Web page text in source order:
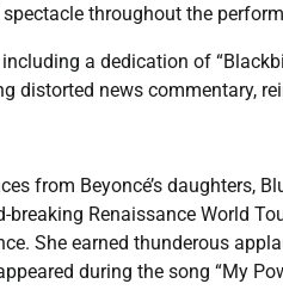
throughout the
a dedication of
distorted news commentary,
from Beyoncé’s daughters,
Renaissance World
She earned thunderous
during the song “My